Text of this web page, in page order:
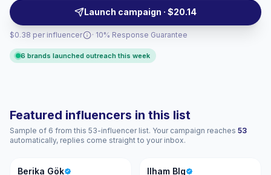
brands seeking polished, feed-ready content with
verified engagement.
Launch campaign · $20.14
$0.38 per influencer · 10% Response Guarantee
6 brands launched outreach this week
Featured influencers in this list
Sample of 6 from this 53-influencer list. Your campaign reaches 53
automatically, replies come straight to your inbox.
BG
Berika Gök IB
Ilham Blg